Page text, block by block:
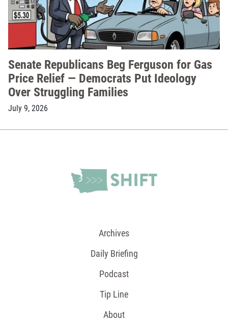
Senate Republicans Beg Ferguson for Gas
Price Relief — Democrats Put Ideology
Over Struggling Families
July 9, 2026
Archives
Daily Briefing
Podcast
Tip Line
About